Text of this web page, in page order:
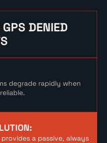
DENIED
degrade rapidly when
a passive, always